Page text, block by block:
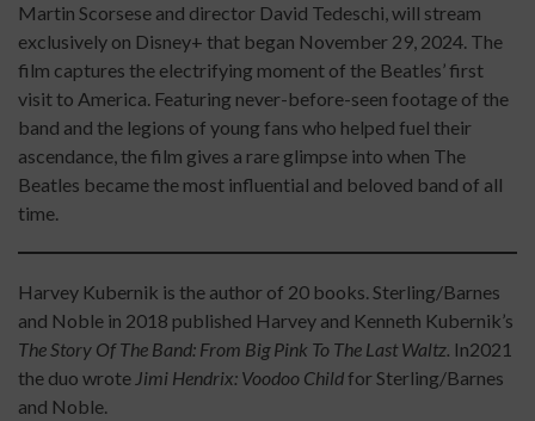
Martin Scorsese and director David Tedeschi, will stream
exclusively on Disney+ that began November 29, 2024. The
film captures the electrifying moment of the Beatles’ first
visit to America. Featuring never-before-seen footage of the
band and the legions of young fans who helped fuel their
ascendance, the film gives a rare glimpse into when The
Beatles became the most influential and beloved band of all
time.
Harvey Kubernik is the author of 20 books. Sterling/Barnes
and Noble in 2018 published Harvey and Kenneth Kubernik’s
The Story Of The Band: From Big Pink To The Last Waltz. In2021
the duo wrote Jimi Hendrix: Voodoo Childfor Sterling/Barnes
and Noble.